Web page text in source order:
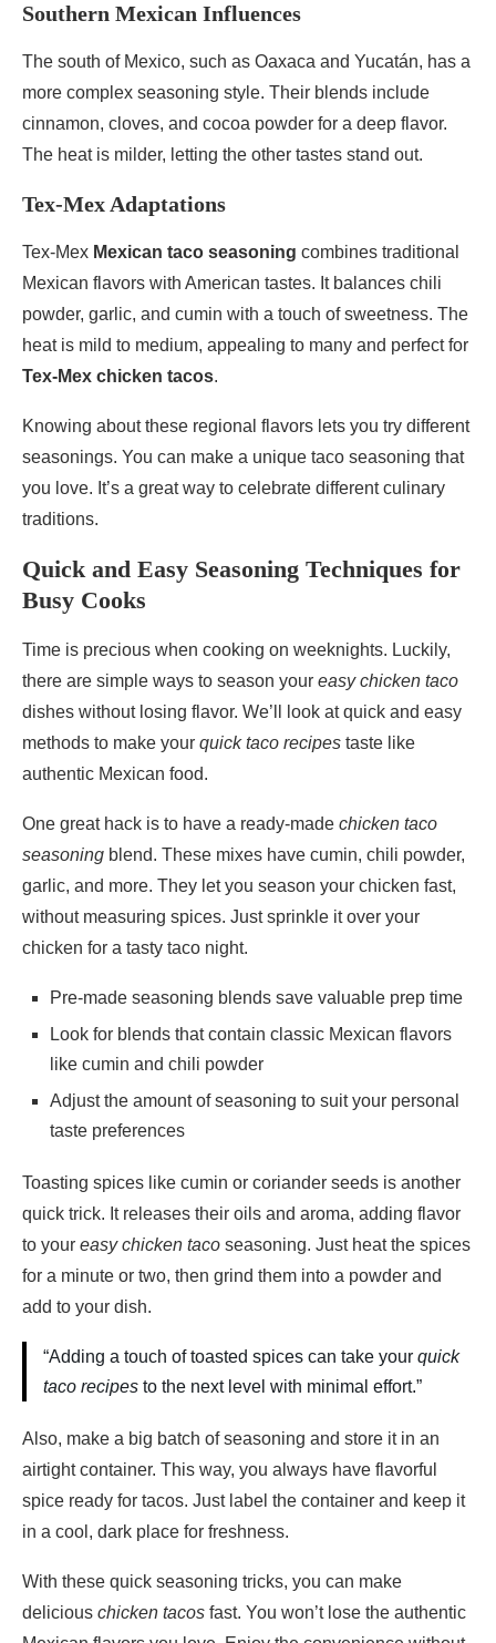
Southern Mexican Influences
The south of Mexico, such as Oaxaca and Yucatán, has a
more complex seasoning style. Their blends include
cinnamon, cloves, and cocoa powder for a deep flavor.
The heat is milder, letting the other tastes stand out.
Tex-Mex Adaptations
Tex-Mex Mexican taco seasoning combines traditional
Mexican flavors with American tastes. It balances chili
powder, garlic, and cumin with a touch of sweetness. The
heat is mild to medium, appealing to many and perfect for
Tex-Mex chicken tacos.
Knowing about these regional flavors lets you try different
seasonings. You can make a unique taco seasoning that
you love. It’s a great way to celebrate different culinary
traditions.
Quick and Easy Seasoning Techniques for
Busy Cooks
Time is precious when cooking on weeknights. Luckily,
there are simple ways to season your easy chicken taco
dishes without losing flavor. We’ll look at quick and easy
methods to make your quick taco recipes taste like
authentic Mexican food.
One great hack is to have a ready-made chicken taco
seasoning blend. These mixes have cumin, chili powder,
garlic, and more. They let you season your chicken fast,
without measuring spices. Just sprinkle it over your
chicken for a tasty taco night.
Pre-made seasoning blends save valuable prep time
Look for blends that contain classic Mexican flavors
like cumin and chili powder
Adjust the amount of seasoning to suit your personal
taste preferences
Toasting spices like cumin or coriander seeds is another
quick trick. It releases their oils and aroma, adding flavor
to your easy chicken taco seasoning. Just heat the spices
for a minute or two, then grind them into a powder and
add to your dish.
“Adding a touch of toasted spices can take your quick
taco recipes to the next level with minimal effort.”
Also, make a big batch of seasoning and store it in an
airtight container. This way, you always have flavorful
spice ready for tacos. Just label the container and keep it
in a cool, dark place for freshness.
With these quick seasoning tricks, you can make
delicious chicken tacos fast. You won’t lose the authentic